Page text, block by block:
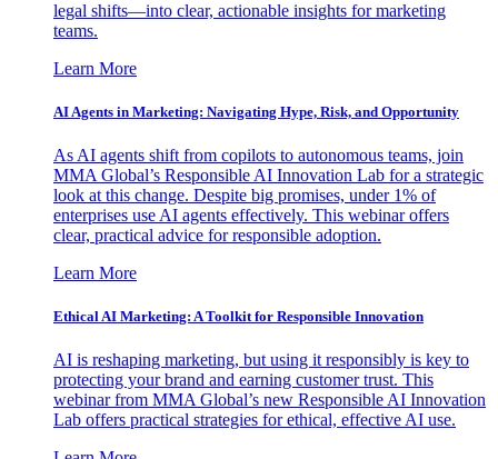
legal shifts—into clear, actionable insights for marketing
teams.
Learn More
AI Agents in Marketing: Navigating Hype, Risk, and Opportunity
As AI agents shift from copilots to autonomous teams, join
MMA Global’s Responsible AI Innovation Lab for a strategic
look at this change. Despite big promises, under 1% of
enterprises use AI agents effectively. This webinar offers
clear, practical advice for responsible adoption.
Learn More
Ethical AI Marketing: A Toolkit for Responsible Innovation
AI is reshaping marketing, but using it responsibly is key to
protecting your brand and earning customer trust. This
webinar from MMA Global’s new Responsible AI Innovation
Lab offers practical strategies for ethical, effective AI use.